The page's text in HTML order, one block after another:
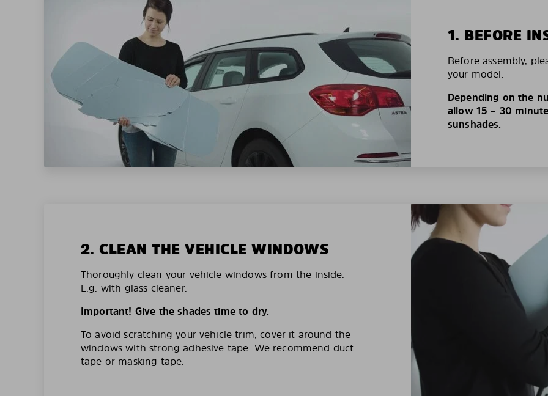
1. BEFORE
Before assembly,
your model.
Depending on the
allow 15 – 30
sunshades.
2. CLEAN THE VEHICLE WINDOWS
Thoroughly clean your vehicle windows from the inside.
E.g. with glass cleaner.
Important! Give the shades time to dry.
To avoid scratching your vehicle trim, cover it around the
windows with strong adhesive tape. We recommend duct
tape or masking tape.